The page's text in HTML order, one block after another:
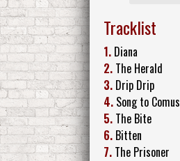
Tracklist
1. Diana
2. The Herald
3. Drip Drip
4. Song to Comus
5. The Bite
6. Bitten
7. The Prisoner